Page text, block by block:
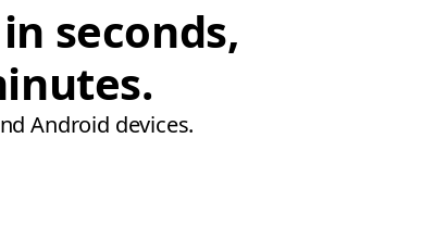
seconds,
Android devices.